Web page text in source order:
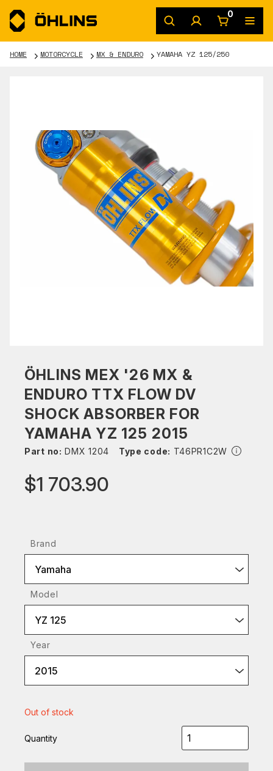
0
HOME MOTORCYCLE MX & ENDURO YAMAHA YZ 125/250
ÖHLINS MEX '26 MX &
ENDURO TTX FLOW DV
SHOCK ABSORBER FOR
YAMAHA YZ 125 2015
Part no: DMX 1204 Type code: T46PR1C2W
$1 703.90
Brand
Yamaha
Model
YZ 125
Year
2015
Out of stock
Quantity